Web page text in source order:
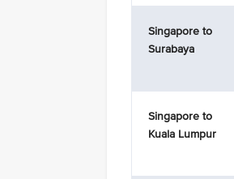
Singapore to
Surabaya
Singapore to
Kuala Lumpur